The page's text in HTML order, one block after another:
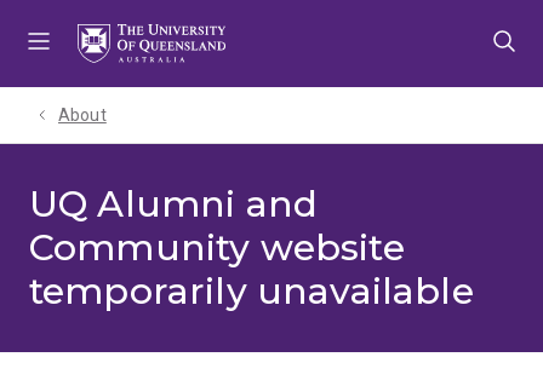
About
UQ Alumni and
Community website
temporarily unavailable